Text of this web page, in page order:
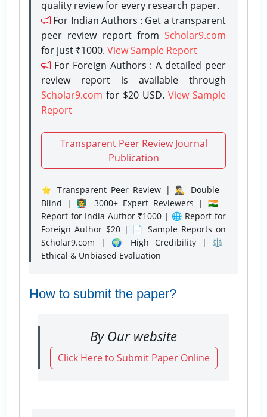
quality review for every research paper.
For Indian Authors : Get a transparent
peer review report from Scholar9.com
for just ₹1000. View Sample Report
For Foreign Authors : A detailed peer
review report is available through
Scholar9.com for $20 USD. View Sample
Report
Transparent Peer Review Journal
Publication
⭐ Transparent Peer Review | 🕵️‍♂️ Double-
Blind | 👨‍🏫 3000+ Expert Reviewers | 🇮🇳
Report for India Author ₹1000 | 🌐 Report for
Foreign Author $20 | 📄 Sample Reports on
Scholar9.com | 🌍 High Credibility | ⚖️
Ethical & Unbiased Evaluation
How to submit the paper?
By Our website
Click Here to Submit Paper Online